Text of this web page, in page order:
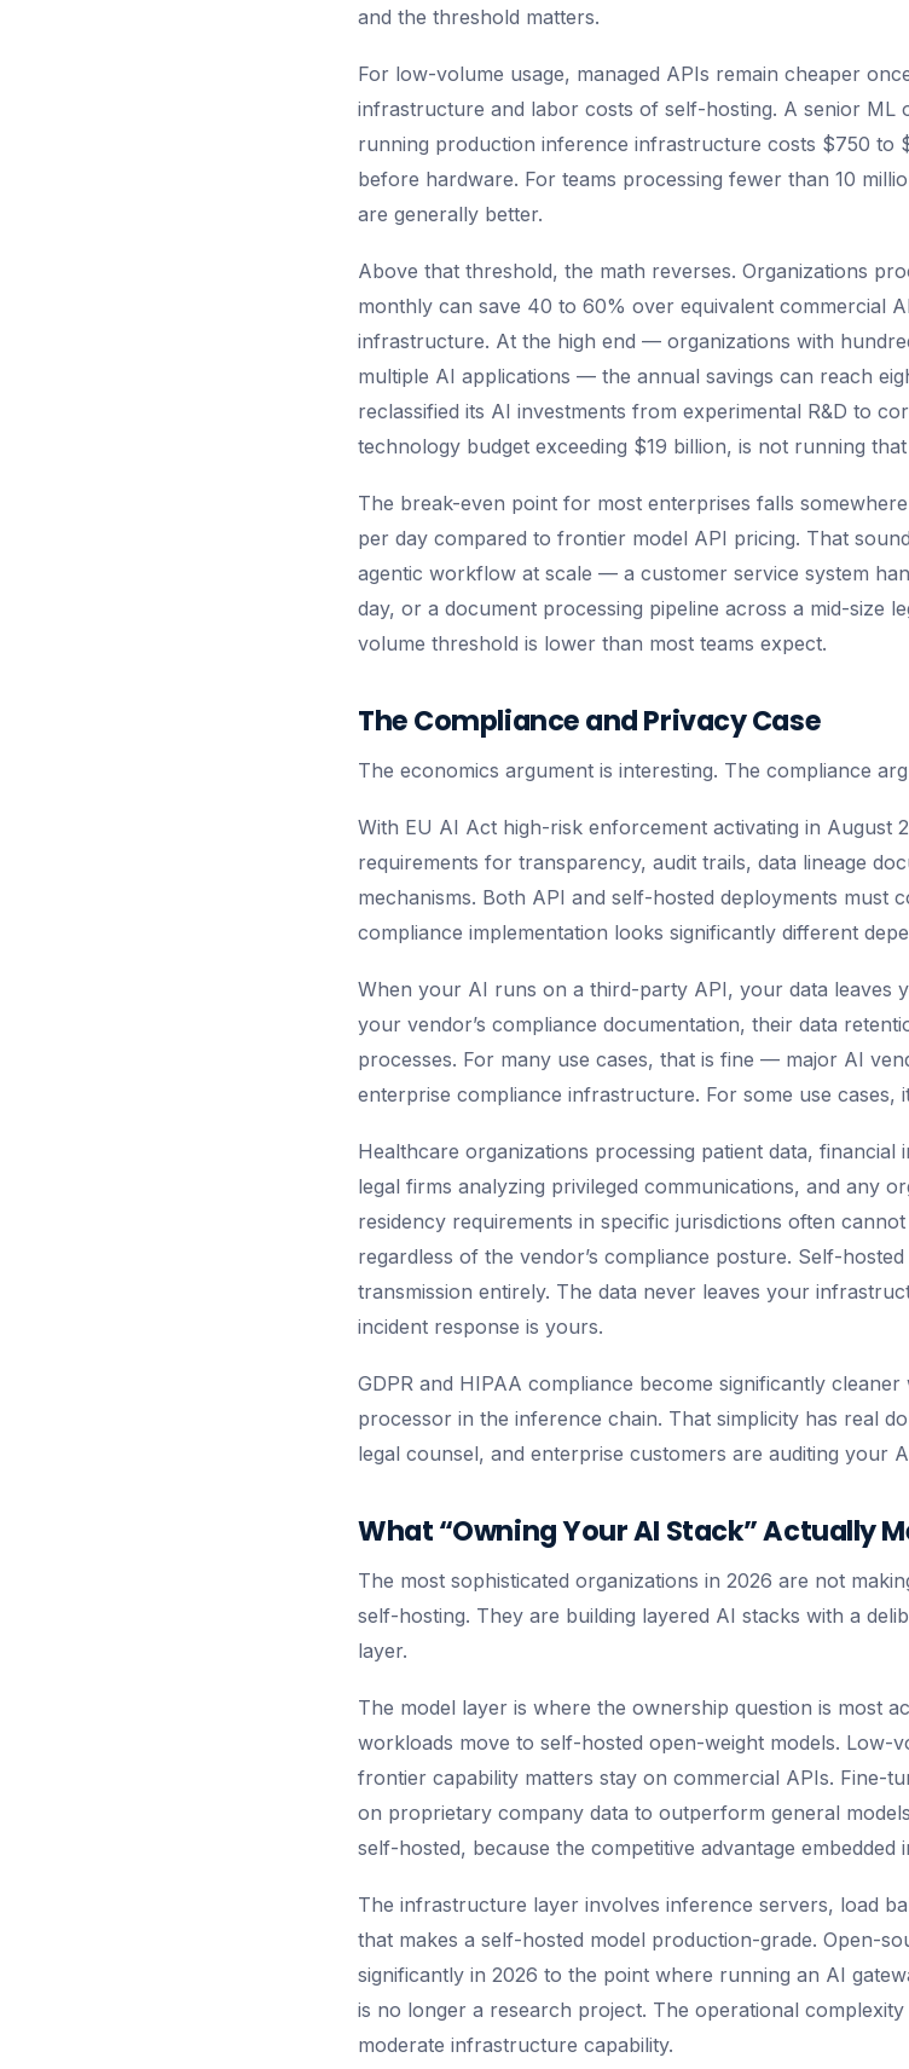
and the threshold matters.
For low-volume usage, managed APIs remain cheaper
infrastructure and labor costs of self-hosting. A senior ML
running production inference infrastructure costs $750 to
before hardware. For teams processing fewer than 10
are generally better.
Above that threshold, the math reverses. Organizations
monthly can save 40 to 60% over equivalent commercial
infrastructure. At the high end — organizations with
multiple AI applications — the annual savings can reach
reclassified its AI investments from experimental R&D to
technology budget exceeding $19 billion, is not running
The break-even point for most enterprises falls
per day compared to frontier model API pricing. That
agentic workflow at scale — a customer service system
day, or a document processing pipeline across a mid-size
volume threshold is lower than most teams expect.
The Compliance and Privacy Case
The economics argument is interesting. The compliance
With EU AI Act high-risk enforcement activating in August
requirements for transparency, audit trails, data lineage
mechanisms. Both API and self-hosted deployments must
compliance implementation looks significantly different
When your AI runs on a third-party API, your data leaves
your vendor’s compliance documentation, their data
processes. For many use cases, that is fine — major AI
enterprise compliance infrastructure. For some use cases,
Healthcare organizations processing patient data, financial
legal firms analyzing privileged communications, and any
residency requirements in specific jurisdictions often
regardless of the vendor’s compliance posture. Self-
transmission entirely. The data never leaves your
incident response is yours.
GDPR and HIPAA compliance become significantly
processor in the inference chain. That simplicity has real
legal counsel, and enterprise customers are auditing your
What “Owning Your AI Stack” Actually
The most sophisticated organizations in 2026 are not
self-hosting. They are building layered AI stacks with a
layer.
The model layer is where the ownership question is most
workloads move to self-hosted open-weight models. Low-
frontier capability matters stay on commercial APIs. Fine-
on proprietary company data to outperform general
self-hosted, because the competitive advantage embedded
The infrastructure layer involves inference servers, load
that makes a self-hosted model production-grade. Open-
significantly in 2026 to the point where running an AI
is no longer a research project. The operational
moderate infrastructure capability.